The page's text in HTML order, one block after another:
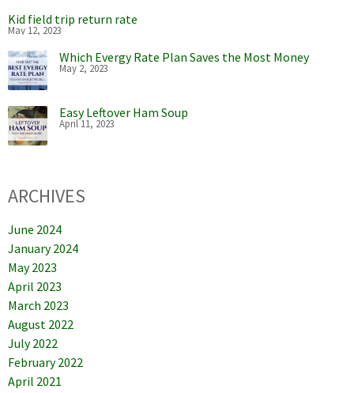
Kid field trip return rate
May 12, 2023
Which Evergy Rate Plan Saves the Most Money
May 2, 2023
Easy Leftover Ham Soup
April 11, 2023
ARCHIVES
June 2024
January 2024
May 2023
April 2023
March 2023
August 2022
July 2022
February 2022
April 2021